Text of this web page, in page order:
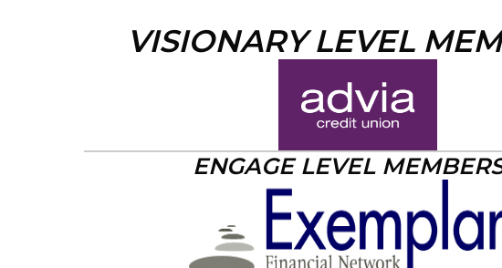
VISIONARY LEVEL
ENGAGE LEVEL